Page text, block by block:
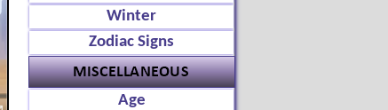
Winter
Zodiac Signs
Age